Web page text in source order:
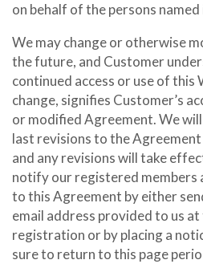
on behalf of the persons
We may change or otherwise
the future, and Customer
continued access or use of this
change, signifies Customer’s
or modified Agreement. We
last revisions to the
and any revisions will take
notify our registered members
to this Agreement by either
email address provided to us
registration or by placing a
sure to return to this page